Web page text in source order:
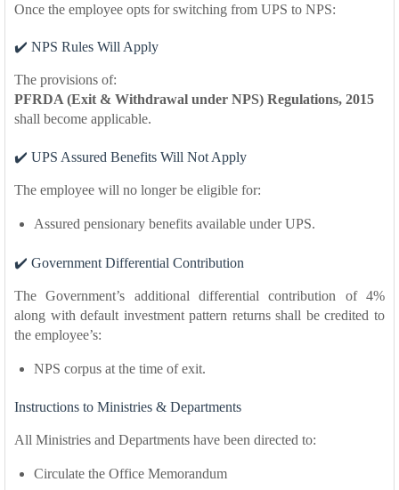
Once the employee opts for switching from UPS to NPS:
✔️ NPS Rules Will Apply
The provisions of:
PFRDA (Exit & Withdrawal under NPS) Regulations, 2015
shall become applicable.
✔️ UPS Assured Benefits Will Not Apply
The employee will no longer be eligible for:
Assured pensionary benefits available under UPS.
✔️ Government Differential Contribution
The Government’s additional differential contribution of 4%
along with default investment pattern returns shall be credited to
the employee’s:
NPS corpus at the time of exit.
Instructions to Ministries & Departments
All Ministries and Departments have been directed to:
Circulate the Office Memorandum